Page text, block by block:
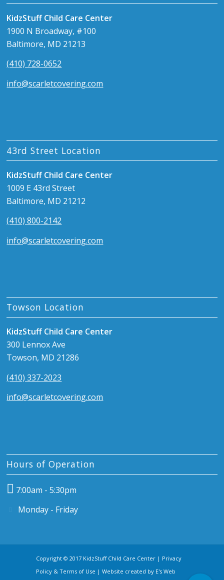
KidzStuff Child Care Center
1900 N Broadway, #100
Baltimore, MD 21213
(410) 728-0652
info@scarletcovering.com
43rd Street Location
KidzStuff Child Care Center
1009 E 43rd Street
Baltimore, MD 21212
(410) 800-2142
info@scarletcovering.com
Towson Location
KidzStuff Child Care Center
300 Lennox Ave
Towson, MD 21286
(410) 337-2023
info@scarletcovering.com
Hours of Operation
7:00am - 5:30pm
Monday - Friday
Copyright © 2017 KidzStuff Child Care Center | Privacy
Policy & Terms of Use | Website created by E's Web